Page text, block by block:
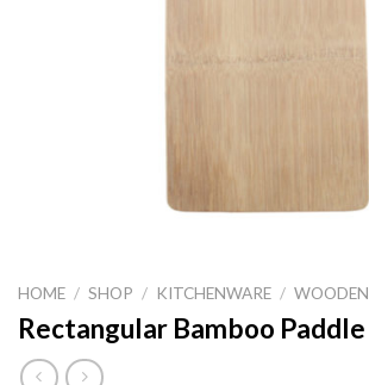
HOME / SHOP / KITCHENWARE /
Rectangular Bamboo